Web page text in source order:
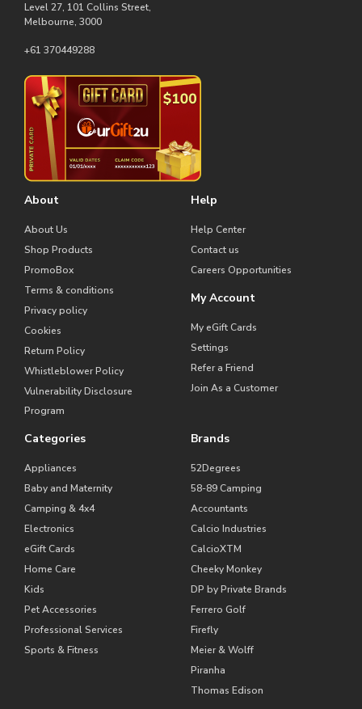
Level 27, 101 Collins Street,
Melbourne, 3000
+61 370449288
About
About Us
Shop Products
PromoBox
Terms & conditions
Privacy policy
Cookies
Return Policy
Whistleblower Policy
Vulnerability Disclosure
Program
Help
Help Center
Contact us
Careers Opportunities
My Account
My eGift Cards
Settings
Refer a Friend
Join As a Customer
Categories
Appliances
Baby and Maternity
Camping & 4x4
Electronics
eGift Cards
Home Care
Kids
Pet Accessories
Professional Services
Sports & Fitness
Brands
52Degrees
58-89 Camping
Accountants
Calcio Industries
CalcioXTM
Cheeky Monkey
DP by Private Brands
Ferrero Golf
Firefly
Meier & Wolff
Piranha
Thomas Edison